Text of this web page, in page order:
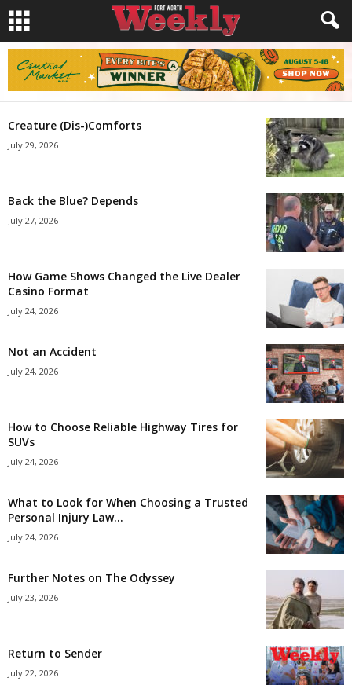
Creature (Dis-)Comforts
July 29, 2026
Back the Blue? Depends
July 27, 2026
How Game Shows Changed the Live Dealer
Casino Format
July 24, 2026
Not an Accident
July 24, 2026
How to Choose Reliable Highway Tires for
SUVs
July 24, 2026
What to Look for When Choosing a Trusted
Personal Injury Law...
July 24, 2026
Further Notes on The Odyssey
July 23, 2026
Return to Sender
July 22, 2026